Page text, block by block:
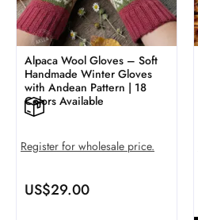
Alpaca Wool Gloves – Soft
Handmade Winter Gloves
with Andean Pattern | 18
Colors Available
Register for wholesale price.
US$29.00